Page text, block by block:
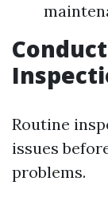
Routine
issues
problems.